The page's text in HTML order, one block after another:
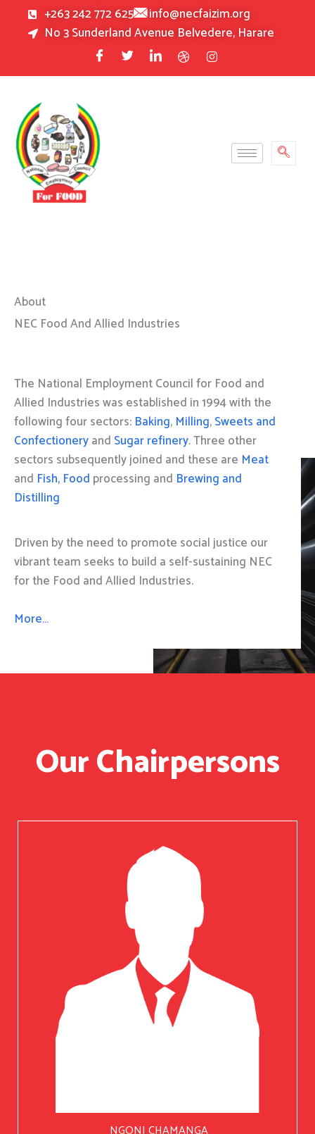
+263 242 772 625
info@necfaizim.org
No 3 Sunderland Avenue Belvedere, Harare
About
NEC Food And Allied Industries
The National Employment Council for Food and
Allied Industries was established in 1994 with the
following four sectors: Baking, Milling,Sweets and
Confectioneryand Sugar refinery. Three other
sectors subsequently joined and these are Meat
and Fish, Food processing and Brewing and
Distilling
Driven by the need to promote social justice our
vibrant team seeks to build a self-sustaining NEC
for the Food and Allied Industries.
More…
Our Chairpersons